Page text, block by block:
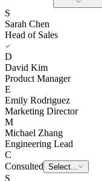
S
Sarah Chen
Head of Sales
D
David Kim
Product Manager
E
Emily Rodriguez
Marketing Director
M
Michael Zhang
Engineering Lead
C
Consulted
E
Emily Rodriguez